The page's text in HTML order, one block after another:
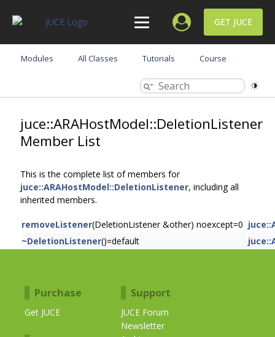
GET JUCE
Modules All Classes Tutorials Course
juce::ARAHostModel::DeletionListener
Member List
This is the complete list of members for
juce::ARAHostModel::DeletionListener, including all
inherited members.
removeListener(DeletionListener &other) noexcept=0
~DeletionListener()=default
Purchase
Get JUCE
Support
JUCE Forum
Newsletter